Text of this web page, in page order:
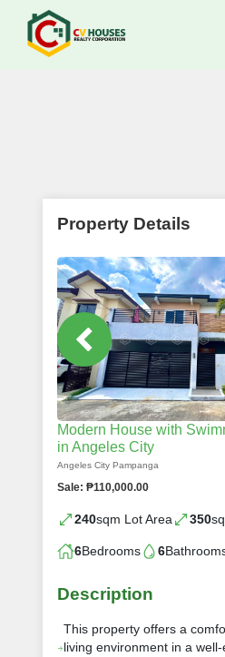
Property Details
Modern House with
in Angeles City
Angeles City Pampanga
Sale: ₱110,000.00
240sqm Lot Area 350
6Bedrooms 6
Description
This property offers a
living environment in a